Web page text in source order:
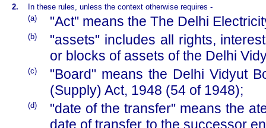
2.
In these rules, unless the context otherwise requires -
(a)
"Act" means the The Delhi
(b)
"assets" includes all rights,
or blocks of assets of the Delhi
(c)
"Board" means the Delhi Vidyut
(Supply) Act, 1948 (54 of 1948);
(d)
"date of the transfer" means the
date of transfer to the successor